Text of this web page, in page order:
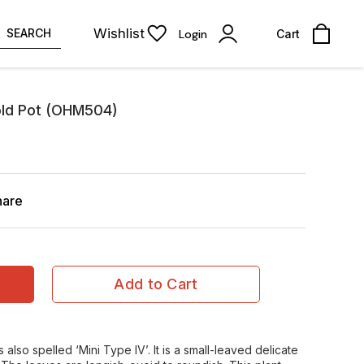
SEARCH Wishlist Login Cart
Pot (OHM504)
Add to Cart
also spelled ‘Mini Type IV’. It is a small-leaved delicate